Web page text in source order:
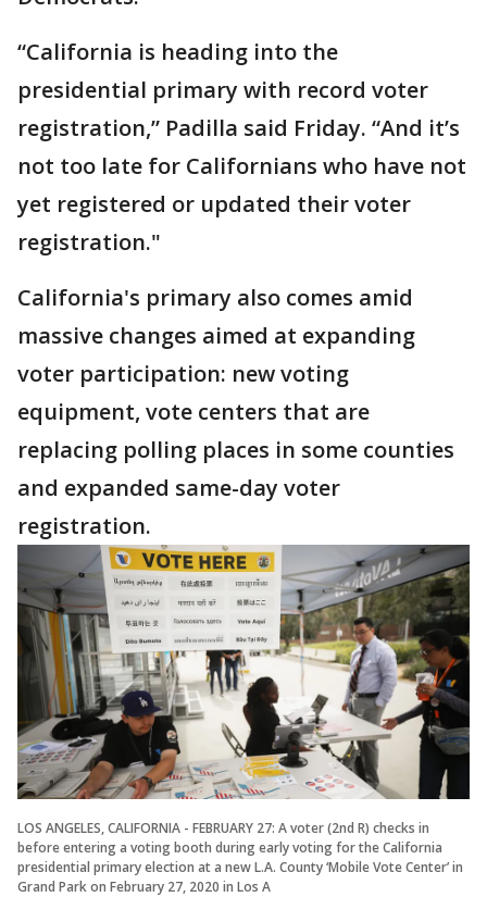
“California is heading into the
presidential primary with record voter
registration,” Padilla said Friday. “And it’s
not too late for Californians who have not
yet registered or updated their voter
registration."
California's primary also comes amid
massive changes aimed at expanding
voter participation: new voting
equipment, vote centers that are
replacing polling places in some counties
and expanded same-day voter
registration.
LOS ANGELES, CALIFORNIA - FEBRUARY 27: A voter (2nd R) checks in
before entering a voting booth during early voting for the California
presidential primary election at a new L.A. County ‘Mobile Vote Center’ in
Grand Park on February 27, 2020 in Los A